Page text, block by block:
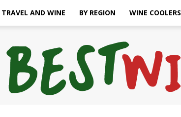
TRAVEL AND WINE BY REGION WINE COOLERS